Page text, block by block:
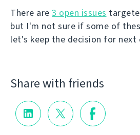
There are 3 open issues
but I'm not sure if some of
let's keep the decision for next
Share with friends